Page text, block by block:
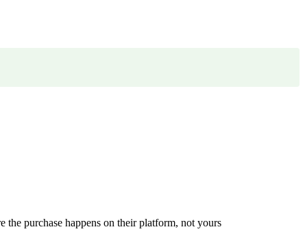
the purchase happens on their platform, not yours